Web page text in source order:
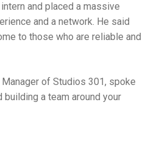
and placed a massive
and a network. He said
to those who are reliable and
Manager of Studios 301, spoke
building a team around your